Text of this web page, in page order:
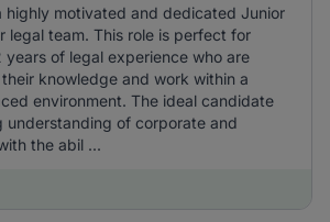
highly motivated and dedicated Junior
legal team. This role is perfect for
years of legal experience who are
knowledge and work within a
environment. The ideal candidate
understanding of corporate and
the abil ...